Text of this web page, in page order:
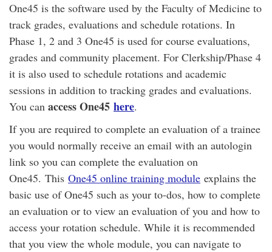
One45 is the software used by the Faculty of Medicine to
track grades, evaluations and schedule rotations. In
Phase 1, 2 and 3 One45 is used for course evaluations,
grades and community placement. For Clerkship/Phase 4
it is also used to schedule rotations and academic
sessions in addition to tracking grades and evaluations.
You can access One45 here.
If you are required to complete an evaluation of a trainee
you would normally receive an email with an autologin
link so you can complete the evaluation on
One45. This One45 online training module explains the
basic use of One45 such as your to-dos, how to complete
an evaluation or to view an evaluation of you and how to
access your rotation schedule. While it is recommended
that you view the whole module, you can navigate to